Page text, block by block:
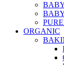
ORGANIC